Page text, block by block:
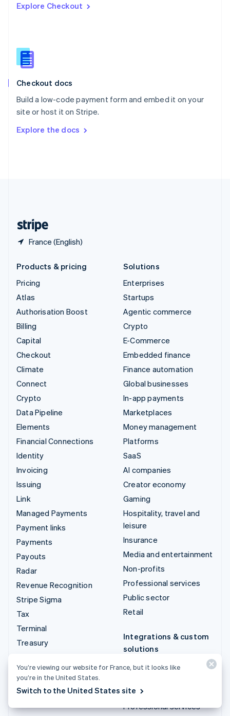
Explore Checkout
Checkout docs
Build a low-code payment form and embed it on your
site or host it on Stripe.
Explore the docs
France (English)
English
English
Slovenia
Spain
Sweden
SvenskaEnglish
DeutschFrançais Italiano
Products & pricing
Pricing
Atlas
Authorisation Boost
Billing
Capital
Checkout
Climate
Connect
Crypto
Data Pipeline
Elements
Financial Connections
Identity
Invoicing
Issuing
Link
Managed Payments
Payment links
Payments
Payouts
Radar
Revenue Recognition
Stripe Sigma
Tax
Terminal
Treasury
Solutions
Enterprises
Startups
Agentic commerce
Crypto
E-Commerce
Embedded finance
Finance automation
Global businesses
In-app payments
Marketplaces
Money management
Platforms
SaaS
AI companies
Creator economy
Gaming
Hospitality, travel and
leisure
Insurance
Media and entertainment
Non-profits
Professional services
Public sector
Retail
Integrations & custom
solutions
Stripe App Marketplace
ecosystem
Professional services
You’re viewing our website for France, but it looks like
you’re in the United States.
Switch to the United States site